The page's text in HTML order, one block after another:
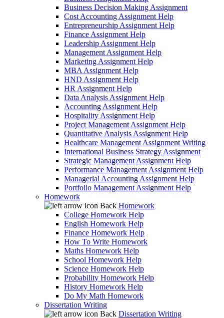
Business Decision Making Assignment
Cost Accounting Assignment Help
Entrepreneurship Assignment Help
Finance Assignment Help
Leadership Assignment Help
Management Assignment Help
Marketing Assignment Help
MBA Assignment Help
HND Assignment Help
HR Assignment Help
Data Analysis Assignment Help
Accounting Assignment Help
Hospitality Assignment Help
Project Management Assignment Help
Quantitative Analysis Assignment Help
Healthcare Management Assignment Writing
International Business Strategy Assignment
Strategic Management Assignment Help
Performance Management Assignment Help
Managerial Accounting Assignment Help
Portfolio Management Assignment Help
Homework
Back Homework
College Homework Help
English Homework Help
Finance Homework Help
How To Write Homework
Maths Homework Help
School Homework Help
Science Homework Help
Probability Homework Help
History Homework Help
Do My Math Homework
Dissertation Writing
Back Dissertation Writing